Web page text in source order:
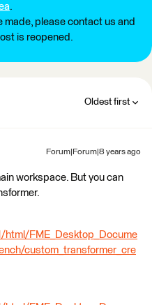
.
made, please contact us and
is reopened.
Oldest first
Forum|Forum|8 years ago
workspace. But you can
FME_Desktop_Docume
custom_transformer_cre